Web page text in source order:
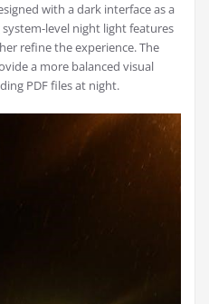
with a dark interface as a
level night light features
refine the experience. The
a more balanced visual
PDF files at night.